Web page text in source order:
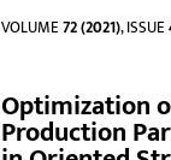
VOLUME72 (2021), ISSUE
Optimization
Production